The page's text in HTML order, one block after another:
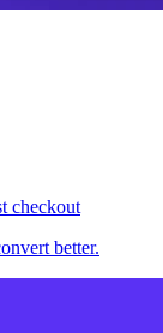
checkout
better.